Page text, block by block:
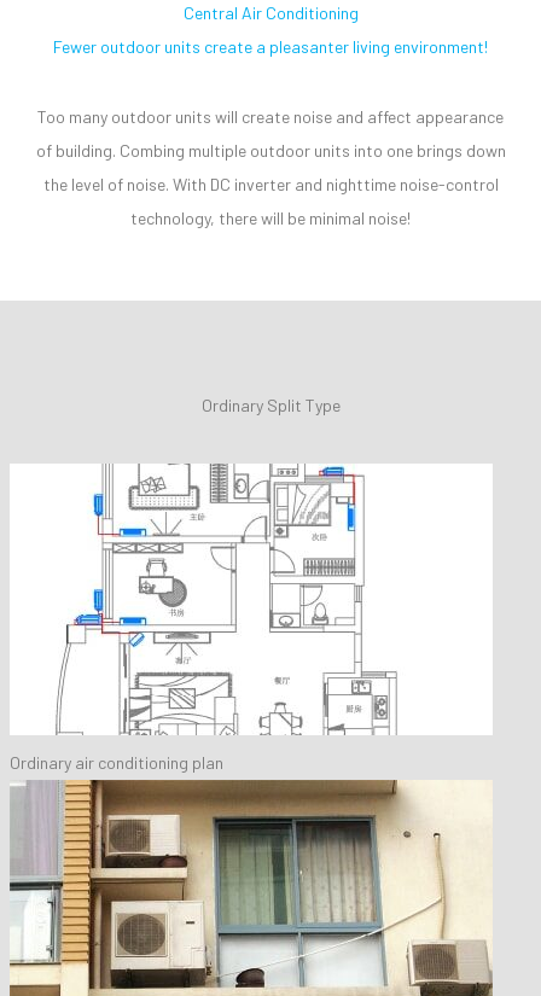
Central Air Conditioning
Fewer outdoor units create a pleasanter living environment!
Too many outdoor units will create noise and affect appearance
of building. Combing multiple outdoor units into one brings down
the level of noise. With DC inverter and nighttime noise-control
technology, there will be minimal noise!
Ordinary Split Type
Ordinary air conditioning plan